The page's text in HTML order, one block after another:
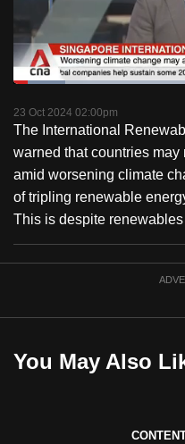
PauseUnmute
Loaded:
23 Oct 2024 02:00pm
The International
warned that countries
amid worsening climate
of tripling renewable
This is despite
You May Also
to
switch
browsers
but
we
want
your
experience
with
CNA
to
be
the
best